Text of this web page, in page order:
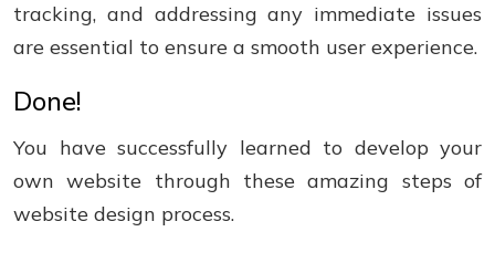
tracking, and addressing any immediate issues
are essential to ensure a smooth user experience.
Done!
You have successfully learned to develop your
own website through these amazing steps of
website design process.